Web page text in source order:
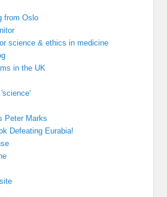
from Oslo
science & ethics in medicine
in the UK
Peter Marks
Defeating Eurabia!